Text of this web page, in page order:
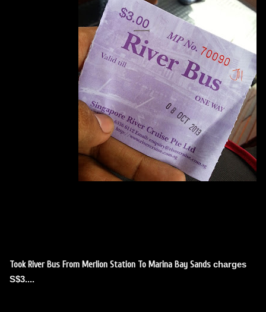
Took River Bus From Merlion Station To Marina Bay Sands charges
S$3....